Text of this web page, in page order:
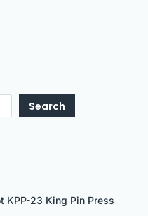
Search
KPP-23 King Pin Press